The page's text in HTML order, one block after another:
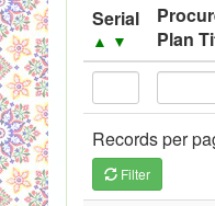
Black Listed Firms
Serial
▲ ▼
Plan
Records per
Filter